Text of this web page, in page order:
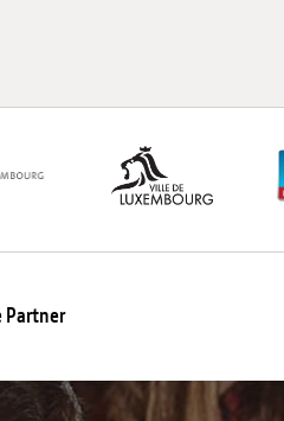
Partner